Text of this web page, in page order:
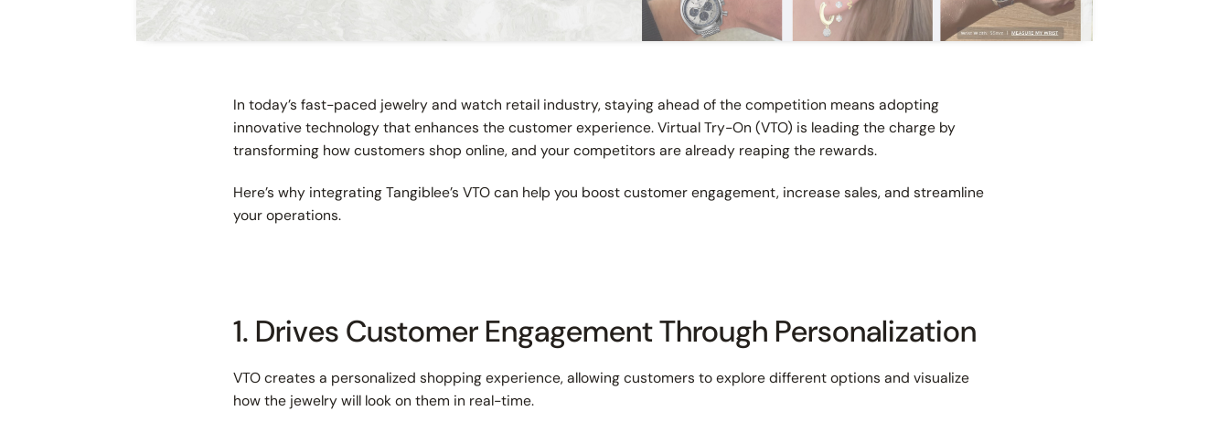
In today’s fast-paced jewelry and watch retail industry, staying ahead of the competition means adopting
innovative technology that enhances the customer experience. Virtual Try-On (VTO) is leading the charge by
transforming how customers shop online, and your competitors are already reaping the rewards.
Here’s why integrating Tangiblee’s VTO can help you boost customer engagement, increase sales, and streamline
your operations.
1. Drives Customer Engagement Through Personalization
VTO creates a personalized shopping experience, allowing customers to explore different options and visualize
how the jewelry will look on them in real-time.